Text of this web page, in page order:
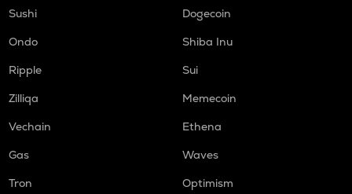
Sushi
Dogecoin
Ondo
Shiba Inu
Ripple
Sui
Zilliqa
Memecoin
Vechain
Ethena
Gas
Waves
Tron
Optimism